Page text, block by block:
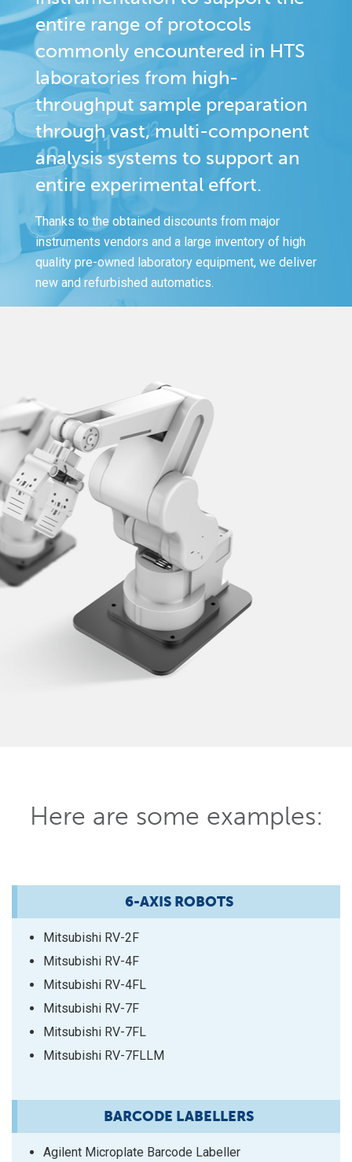
entire range of protocols
commonly encountered in HTS
laboratories from high-
throughput sample preparation
through vast, multi-component
analysis systems to support an
entire experimental effort.
Thanks to the obtained discounts from major
instruments vendors and a large inventory of high
quality pre-owned laboratory equipment, we deliver
new and refurbished automatics.
Here are some examples:
6-AXIS ROBOTS
Mitsubishi RV-2F
Mitsubishi RV-4F
Mitsubishi RV-4FL
Mitsubishi RV-7F
Mitsubishi RV-7FL
Mitsubishi RV-7FLLM
BARCODE LABELLERS
Agilent Microplate Barcode Labeller